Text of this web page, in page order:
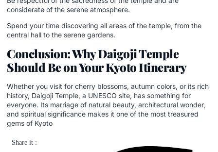
considerate of the serene atmosphere.
Spend your time discovering all areas of the temple, from the
central hall to the serene gardens.
Conclusion: Why Daigoji Temple
Should Be on Your Kyoto Itinerary
Whether you visit for cherry blossoms, autumn colors, or its rich
history, Daigoji Temple, a UNESCO site, has something for
everyone. Its marriage of natural beauty, architectural wonder,
and spiritual significance makes it one of the most treasured
gems of Kyoto
Share it :